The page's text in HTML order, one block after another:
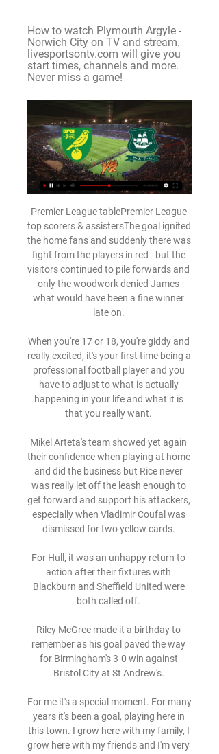
How to watch Plymouth Argyle -
Norwich City on TV and stream.
livesportsontv.com will give you
start times, channels and more.
Never miss a game!
Premier League tablePremier League
top scorers & assistersThe goal ignited
the home fans and suddenly there was
fight from the players in red - but the
visitors continued to pile forwards and
only the woodwork denied James
what would have been a fine winner
late on.
When you're 17 or 18, you're giddy and
really excited, it's your first time being a
professional football player and you
have to adjust to what is actually
happening in your life and what it is
that you really want.
Mikel Arteta's team showed yet again
their confidence when playing at home
and did the business but Rice never
was really let off the leash enough to
get forward and support his attackers,
especially when Vladimir Coufal was
dismissed for two yellow cards.
For Hull, it was an unhappy return to
action after their fixtures with
Blackburn and Sheffield United were
both called off.
Riley McGree made it a birthday to
remember as his goal paved the way
for Birmingham's 3-0 win against
Bristol City at St Andrew's.
For me it's a special moment. For many
years it's been a goal, playing here in
this town. I grow here with my family, I
grow here with my friends and I'm very